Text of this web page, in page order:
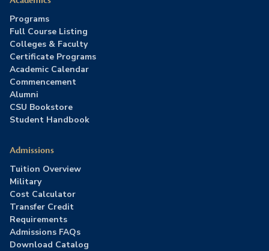
Programs
Full Course Listing
Colleges & Faculty
Certificate Programs
Academic Calendar
Commencement
Alumni
CSU Bookstore
Student Handbook
Admissions
Tuition Overview
Military
Cost Calculator
Transfer Credit
Requirements
Admissions FAQs
Download Catalog